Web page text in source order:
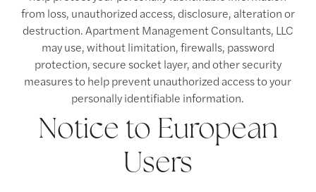
from loss, unauthorized access, disclosure, alteration or
destruction. Apartment Management Consultants, LLC
may use, without limitation, firewalls, password
protection, secure socket layer, and other security
measures to help prevent unauthorized access to your
personally identifiable information.
Notice to European
Users